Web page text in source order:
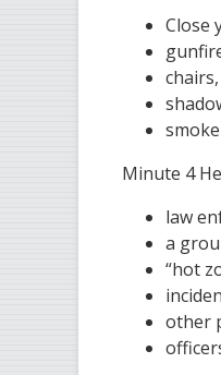
Close
Minute 4
law
a
“hot
other